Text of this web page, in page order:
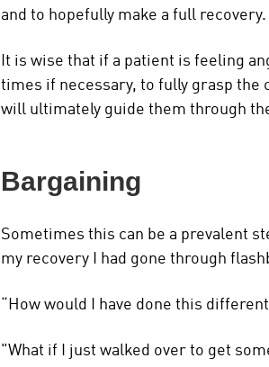
and to hopefully make a full recovery.
It is wise that if a patient is feeling
times if necessary, to fully grasp
will ultimately guide them through
Bargaining
Sometimes this can be a prevalent
my recovery I had gone through
“How would I have done this
"What if I just walked over to get